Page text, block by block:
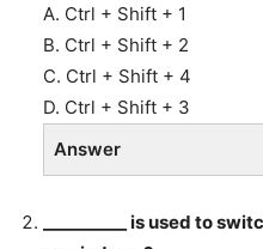
A. Ctrl + Shift + 1
B. Ctrl + Shift + 2
C. Ctrl + Shift + 4
D. Ctrl + Shift + 3
Answer
__________ is used to